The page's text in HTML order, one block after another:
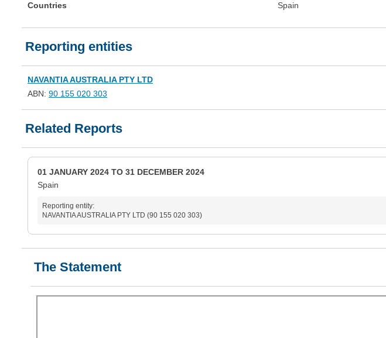
Countries Spain
Reporting entities
NAVANTIA AUSTRALIA PTY LTD
ABN: 90 155 020 303
Related Reports
01 JANUARY 2024 TO 31 DECEMBER 2024
Spain
Reporting entity:
NAVANTIA AUSTRALIA PTY LTD (90 155 020 303)
The Statement